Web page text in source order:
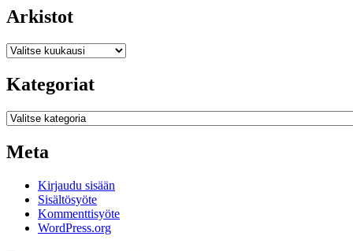
Arkistot
Arkistot
Kategoriat
Kategoriat
Meta
Kirjaudu sisään
Sisältösyöte
Kommenttisyöte
WordPress.org